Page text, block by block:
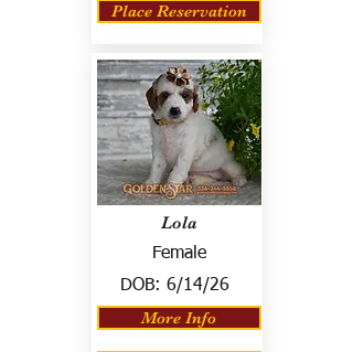
Place Reservation
Lola
Female
DOB: 6/14/26
More Info